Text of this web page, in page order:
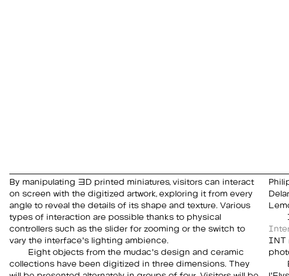
By manipulating 3D printed miniatures, visitors can interact
on screen with the digitized artwork, exploring it from every
angle to reveal the details of its shape and texture. Various
types of interaction are possible thanks to physical
controllers such as the slider for zooming or the switch to
vary the interface's lighting ambience.
Eight objects from the mudac's design and ceramic
collections have been digitized in three dimensions. They
will be presented alternately in groups of four. Visitors will be
INT